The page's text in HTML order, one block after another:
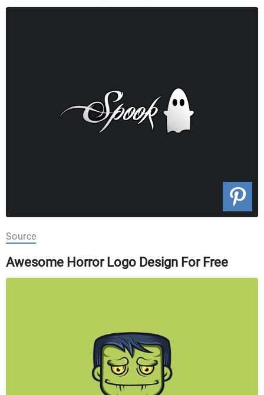
Source
Awesome Horror Logo Design For Free